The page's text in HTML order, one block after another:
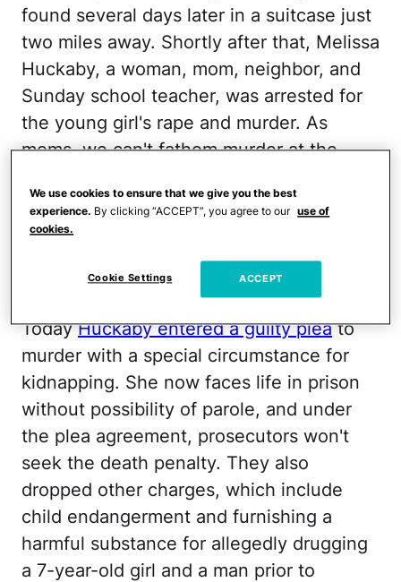
found several days later in a suitcase just
two miles away. Shortly after that, Melissa
Huckaby, a woman, mom, neighbor, and
Sunday school teacher, was arrested for
the young girl's rape and murder. As
moms, we can't fathom murder at the
that matter), nor can we handle thinking
that any mom in our town could be
capable of such a horrific act. We ached
for Sandra and her family.
TodayHuckaby entered a guilty pleato
murder with a special circumstance for
kidnapping. She now faces life in prison
without possibility of parole, and under
the plea agreement, prosecutors won't
seek the death penalty. They also
dropped other charges, which include
child endangerment and furnishing a
harmful substance for allegedly drugging
a 7-year-old girl and a man prior to
We use cookies to ensure that we give you the best
experience. By clicking “ACCEPT”, you agree to our use of
cookies.
Cookie Settings ACCEPT